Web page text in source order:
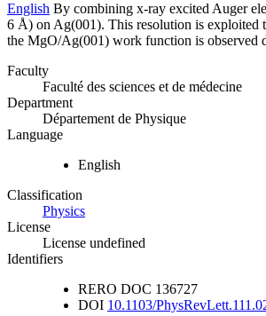
English By combining x-ray excited Auger
6 Å) on Ag(001). This resolution is exploited
the MgO/Ag(001) work function is observed
Faculty
Faculté des sciences et de médecine
Department
Département de Physique
Language
English
Classification
Physics
License
License undefined
Identifiers
RERO DOC 136727
DOI 10.1103/